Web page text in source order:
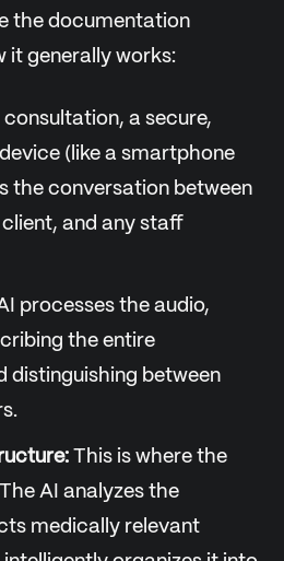
the documentation
it generally works:
consultation, a secure,
(like a smartphone
the conversation between
and any staff
processes the audio,
the entire
distinguishing between
This is where the
AI analyzes the
medically relevant